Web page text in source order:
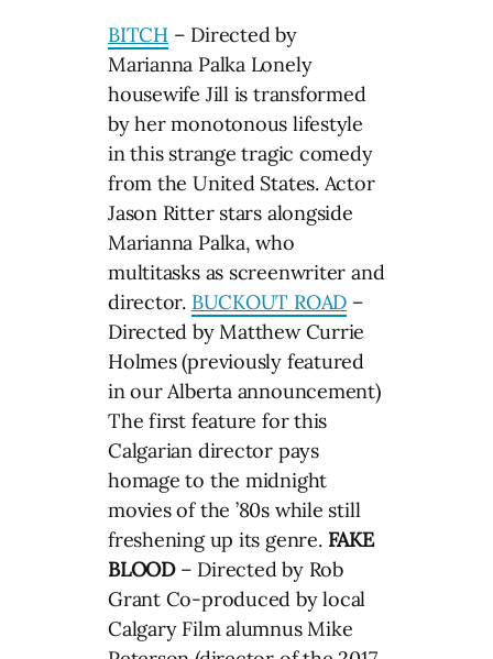
BITCH – Directed by
Marianna Palka Lonely
housewife Jill is transformed
by her monotonous lifestyle
in this strange tragic comedy
from the United States. Actor
Jason Ritter stars alongside
Marianna Palka, who
multitasks as screenwriter and
director. BUCKOUT ROAD –
Directed by Matthew Currie
Holmes (previously featured
in our Alberta announcement)
The first feature for this
Calgarian director pays
homage to the midnight
movies of the ’80s while still
freshening up its genre. FAKE
BLOOD– Directed by Rob
Grant Co-produced by local
Calgary Film alumnus Mike